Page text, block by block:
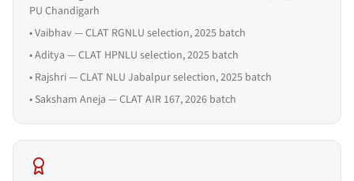
PU Chandigarh
•Vaibhav — CLAT RGNLU selection, 2025 batch
•Aditya — CLAT HPNLU selection, 2025 batch
• Rajshri — CLAT NLU Jabalpur selection, 2025 batch
• Saksham Aneja — CLAT AIR 167, 2026 batch